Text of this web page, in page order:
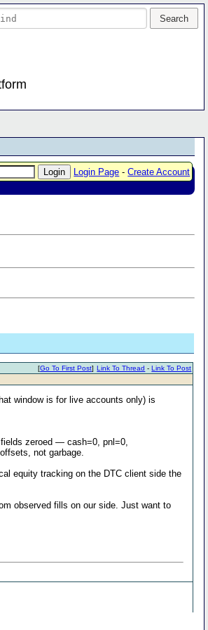
Login Page -Create Account
Link To Thread -Link To Post
[Go To First Post]
window is for live accounts only) is
zeroed — cash=0, pnl=0,
not garbage.
equity tracking on the DTC client side the
observed fills on our side. Just want to